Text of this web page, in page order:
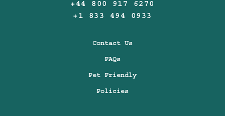
+44 800 917 6270
+1 833 494 0933
Contact Us
FAQs
Pet Friendly
Policies